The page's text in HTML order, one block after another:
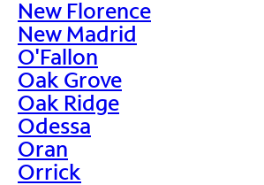
New Florence
New Madrid
O'Fallon
Oak Grove
Oak Ridge
Odessa
Oran
Orrick